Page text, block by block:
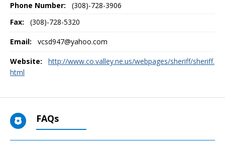
Phone Number:
(308)-728-3906
Fax:
(308)-728-5320
Email: vcsd947@yahoo.com
Website:
http://www.co.valley.ne.us/webpages/sheriff/sheriff.
html
FAQs